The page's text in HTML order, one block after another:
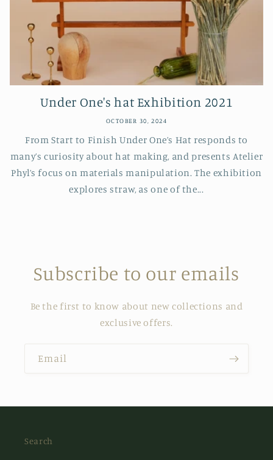
Under One's hat Exhibition 2021
OCTOBER 30, 2024
From Start to Finish Under One’s Hat responds to
many’s curiosity about hat making, and presents Atelier
Phyl’s focus on materials manipulation. The exhibition
explores straw, as one of the...
Subscribe to our emails
Be the first to know about new collections and
exclusive offers.
Email
Search